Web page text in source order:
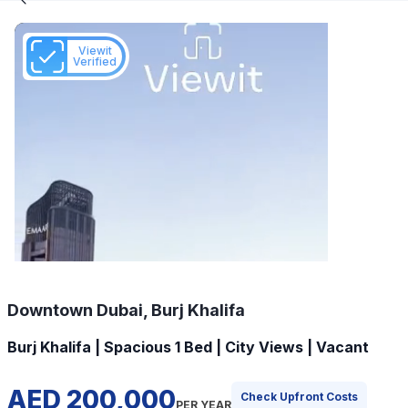
Viewit
Verified
Downtown Dubai, Burj Khalifa
Burj Khalifa | Spacious 1 Bed | City Views | Vacant
AED 200,000PER YEAR
Check Upfront Costs